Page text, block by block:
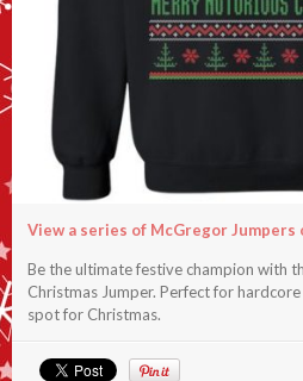
View a series of McGregor Jumpers
Be the ultimate festive champion with
Christmas Jumper. Perfect for
spot for Christmas.